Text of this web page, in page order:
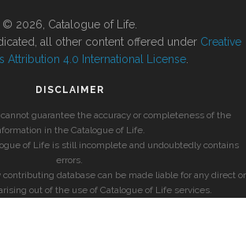
© 2026, Catalogue of Life.
all other content offered under Creative
Attribution 4.0 International License
DISCLAIMER
guarantee the accuracy or completeness of the
in the Catalogue of Life.
of Life is still incomplete and undoubtedly contains
errors.
contributing database can be made liable for any direct or
out of the use of Catalogue of Life services.